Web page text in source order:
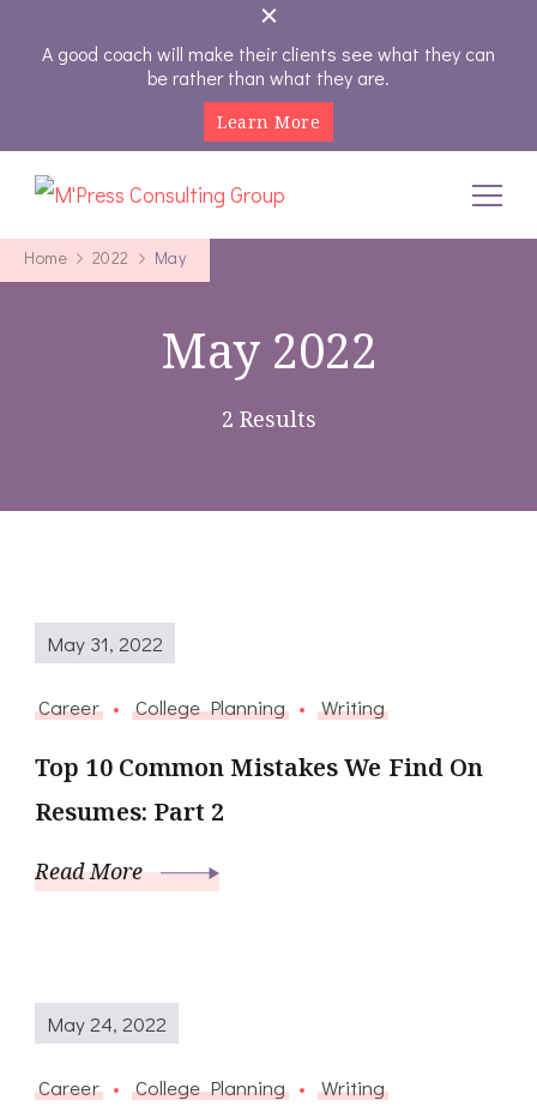
A good coach will make their clients see what they can
be rather than what they are.
Learn More
M'Press Consulting Group
Treatment
Home 2022 May
May 2022
2 Results
May 31, 2022
Career College Planning Writing
Top 10 Common Mistakes We Find On
Resumes: Part 2
Read More
May 24, 2022
Career College Planning Writing